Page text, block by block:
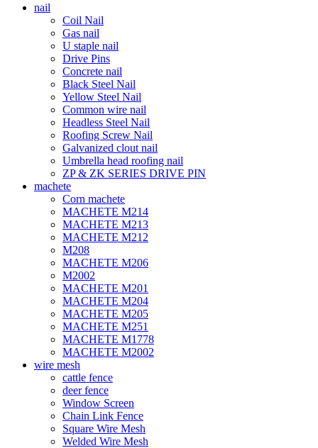
nail
Coil Nail
Gas nail
U staple nail
Drive Pins
Concrete nail
Black Steel Nail
Yellow Steel Nail
Common wire nail
Headless Steel Nail
Roofing Screw Nail
Galvanized clout nail
Umbrella head roofing nail
ZP & ZK SERIES DRIVE PIN
machete
Corn machete
MACHETE M214
MACHETE M213
MACHETE M212
M208
MACHETE M206
M2002
MACHETE M201
MACHETE M204
MACHETE M205
MACHETE M251
MACHETE M1778
MACHETE M2002
wire mesh
cattle fence
deer fence
Window Screen
Chain Link Fence
Square Wire Mesh
Welded Wire Mesh